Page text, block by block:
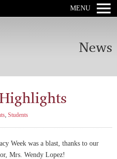
MENU
News
, Students
Week was a blast, thanks to our
Mrs. Wendy Lopez!